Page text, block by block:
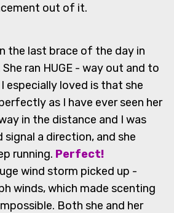
out of it.
the last brace of the day in
ran HUGE - way out and to
especially loved is that she
as I have ever seen her
in the distance and I was
signal a direction, and she
running. Perfect!
wind storm picked up -
winds, which made scenting
Both she and her